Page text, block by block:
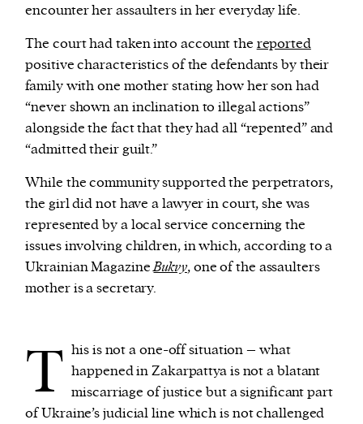
encounter her assaulters in her everyday life.
The court had taken into account the reported
positive characteristics of the defendants by their
family with one mother stating how her son had
“never shown an inclination to illegal actions”
alongside the fact that they had all “repented” and
“admitted their guilt.”
While the community supported the perpetrators,
the girl did not have a lawyer in court, she was
represented by a local service concerning the
issues involving children, in which, according to a
Ukrainian MagazineBukvy, one of the assaulters
mother is a secretary.
T his is not a one-off situation – what
happened in Zakarpattya is not a blatant
miscarriage of justice but a significant part
of Ukraine’s judicial line which is not challenged